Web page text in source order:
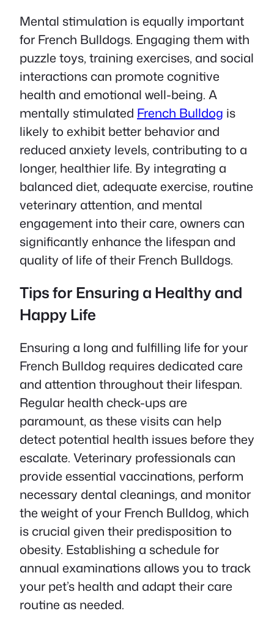
Mental stimulation is equally important
for French Bulldogs. Engaging them with
puzzle toys, training exercises, and social
interactions can promote cognitive
health and emotional well-being. A
mentally stimulated French Bulldog is
likely to exhibit better behavior and
reduced anxiety levels, contributing to a
longer, healthier life. By integrating a
balanced diet, adequate exercise, routine
veterinary attention, and mental
engagement into their care, owners can
significantly enhance the lifespan and
quality of life of their French Bulldogs.
Tips for Ensuring a Healthy and
Happy Life
Ensuring a long and fulfilling life for your
French Bulldog requires dedicated care
and attention throughout their lifespan.
Regular health check-ups are
paramount, as these visits can help
detect potential health issues before they
escalate. Veterinary professionals can
provide essential vaccinations, perform
necessary dental cleanings, and monitor
the weight of your French Bulldog, which
is crucial given their predisposition to
obesity. Establishing a schedule for
annual examinations allows you to track
your pet’s health and adapt their care
routine as needed.